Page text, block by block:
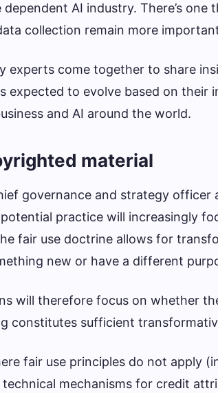
AI industry. There’s one
collection remain more
experts come together to share
expected to evolve based on their
and AI around the world.
material
governance and strategy officer
potential practice will increasingly
fair use doctrine allows for
new or have a different
will therefore focus on whether
constitutes sufficient
fair use principles do not apply
mechanisms for credit